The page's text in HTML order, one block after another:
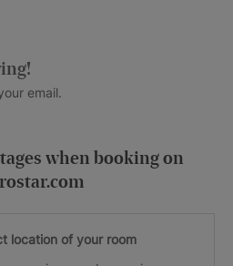
email.
when booking on
location of your room